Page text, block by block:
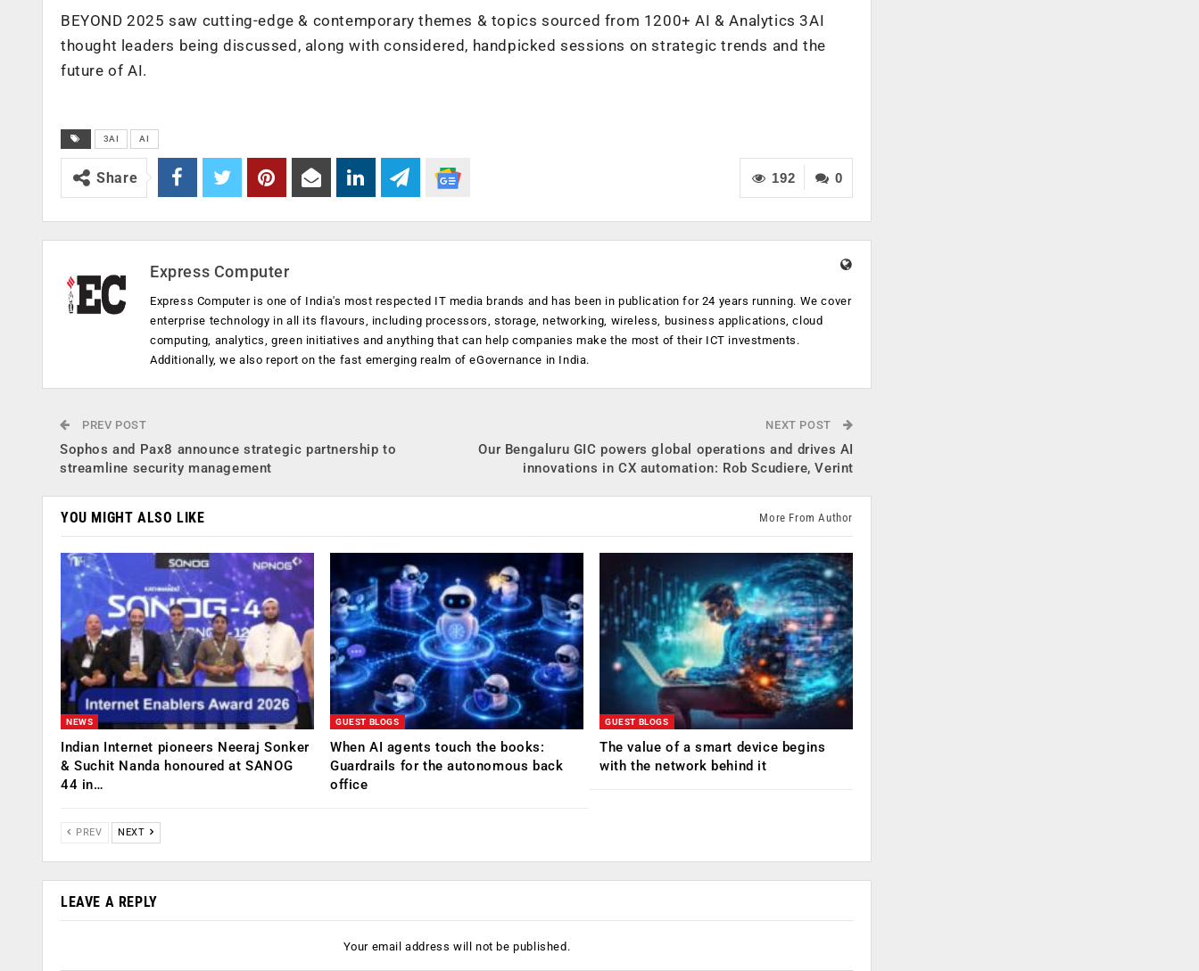
BEYOND 2025 saw cutting-edge & contemporary themes & topics sourced from 1200+ AI & Analytics 3AI
thought leaders being discussed, along with considered, handpicked sessions on strategic trends and the
future of AI.
3AI AI
0
192
Share
Express Computer
Express Computer is one of India's most respected IT media brands and has been in publication for 24 years running. We cover
enterprise technology in all its flavours, including processors, storage, networking, wireless, business applications, cloud
computing, analytics, green initiatives and anything that can help companies make the most of their ICT investments.
Additionally, we also report on the fast emerging realm of eGovernance in India.
PREV POST
Sophos and Pax8 announce strategic partnership to
streamline security management
NEXT POST
Our Bengaluru GIC powers global operations and drives AI
innovations in CX automation: Rob Scudiere, Verint
YOU MIGHT ALSO LIKE More From Author
NEWS
Indian Internet pioneers Neeraj Sonker
& Suchit Nanda honoured at SANOG
44 in…
GUEST BLOGS
When AI agents touch the books:
Guardrails for the autonomous back
office
GUEST BLOGS
The value of a smart device begins
with the network behind it
PREV NEXT
LEAVE A REPLY
Your email address will not be published.